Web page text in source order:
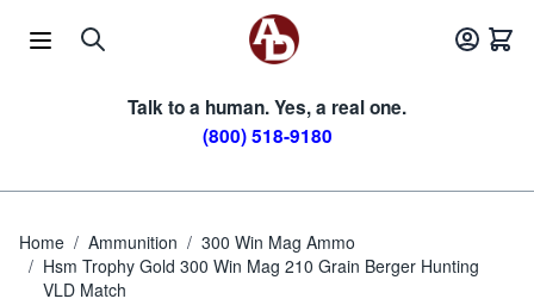
Talk to a human. Yes, a real one.
(800) 518-9180
Home / Ammunition / 300 Win Mag Ammo
/ Hsm Trophy Gold 300 Win Mag 210 Grain Berger Hunting
VLD Match